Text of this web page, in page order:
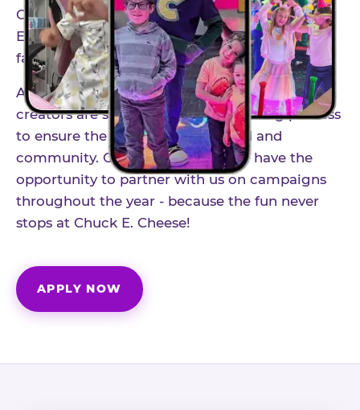
Our creator community helps bring the Chuck
E. Cheese experience to life through authentic,
family-friendly storytelling.
As part of our structured influencer program,
creators are selected through a vetting process
to ensure the best fit for our brand and
community. Once accepted, you'll have the
opportunity to partner with us on campaigns
throughout the year - because the fun never
stops at Chuck E. Cheese!
APPLY NOW